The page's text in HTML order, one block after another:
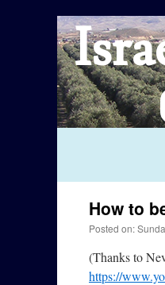
How to
Posted on:
(Thanks to
https://